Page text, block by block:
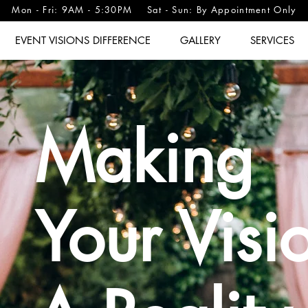
Mon - Fri: 9AM - 5:30PM Sat - Sun: By Appointment Only
EVENT VISIONS DIFFERENCE GALLERY SERVICES
Making
Your